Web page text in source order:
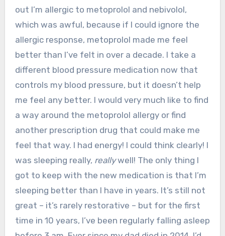
out I’m allergic to metoprolol and nebivolol,
which was awful, because if I could ignore the
allergic response, metoprolol made me feel
better than I’ve felt in over a decade. I take a
different blood pressure medication now that
controls my blood pressure, but it doesn’t help
me feel any better. I would very much like to find
a way around the metoprolol allergy or find
another prescription drug that could make me
feel that way. I had energy! I could think clearly! I
was sleeping really, reallywell! The only thing I
got to keep with the new medication is that I’m
sleeping better than I have in years. It’s still not
great – it’s rarely restorative – but for the first
time in 10 years, I’ve been regularly falling asleep